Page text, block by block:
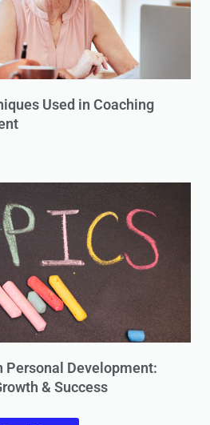
Used in Coaching
Personal Development:
& Success